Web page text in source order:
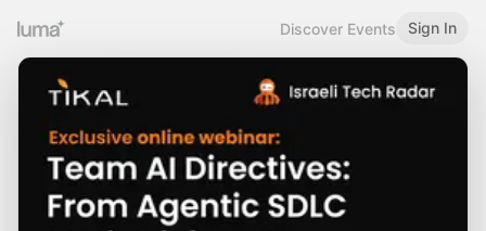
Discover Events Sign In